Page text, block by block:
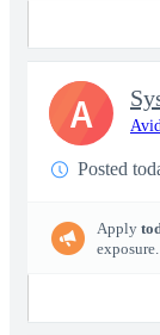
Posted
Apply
exposure.
A